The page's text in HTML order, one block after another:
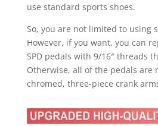
use standard sports shoes.
So, you are not limited to using
However, if you want, you can
SPD pedals with 9/16″ threads
Otherwise, all of the pedals are
chromed, three-piece crank